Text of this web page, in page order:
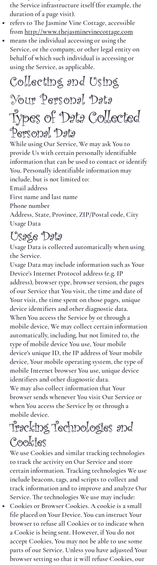
the Service infrastructure itself (for example, the
duration of a page visit).
refers to The Jasmine Vine Cottage, accessible
fromhttp://www.thejasminevinecottage.com
means the individual accessing or using the
Service, or the company, or other legal entity on
behalf of which such individual is accessing or
using the Service, as applicable.
Collecting and Using
Your Personal Data
Types of Data Collected
Personal Data
While using Our Service, We may ask You to
provide Us with certain personally identifiable
information that can be used to contact or identify
You. Personally identifiable information may
include, but is not limited to:
Email address
First name and last name
Phone number
Address, State, Province, ZIP/Postal code, City
Usage Data
Usage Data
Usage Data is collected automatically when using
the Service.
Usage Data may include information such as Your
Device's Internet Protocol address (e.g. IP
address), browser type, browser version, the pages
of our Service that You visit, the time and date of
Your visit, the time spent on those pages, unique
device identifiers and other diagnostic data.
When You access the Service by or through a
mobile device, We may collect certain information
automatically, including, but not limited to, the
type of mobile device You use, Your mobile
device's unique ID, the IP address of Your mobile
device, Your mobile operating system, the type of
mobile Internet browser You use, unique device
identifiers and other diagnostic data.
We may also collect information that Your
browser sends whenever You visit Our Service or
when You access the Service by or through a
mobile device.
Tracking Technologies and
Cookies
We use Cookies and similar tracking technologies
to track the activity on Our Service and store
certain information. Tracking technologies We use
include beacons, tags, and scripts to collect and
track information and to improve and analyze Our
Service. The technologies We use may include:
Cookies or Browser Cookies. A cookie is a small
file placed on Your Device. You can instruct Your
browser to refuse all Cookies or to indicate when
a Cookie is being sent. However, if You do not
accept Cookies, You may not be able to use some
parts of our Service. Unless you have adjusted Your
browser setting so that it will refuse Cookies, our